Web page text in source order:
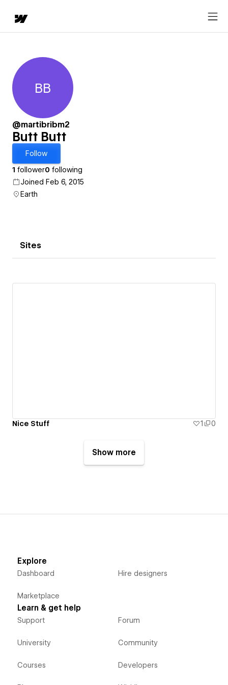
Butt Butt
BB
@martibribm2
Butt Butt
Follow
1 follower0 following
Joined Feb 6, 2015
Earth
Sites
Nice Stuff 1 0
Show more
Explore
Dashboard
Marketplace
Hire designers
Learn & get help
Support
University
Courses
Forum
Community
Developers